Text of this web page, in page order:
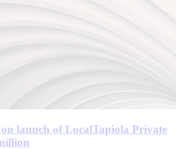
launch of LocalTapiola Private